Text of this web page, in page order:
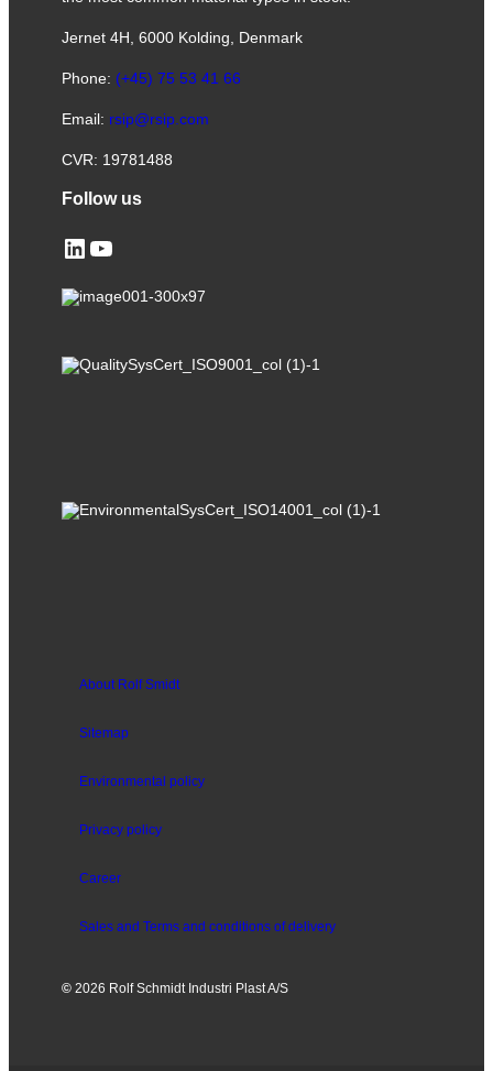
Jernet 4H, 6000 Kolding, Denmark
Phone: (+45) 75 53 41 66
Email: rsip@rsip.com
CVR: 19781488
Follow us
LinkedIn
YouTube
About Rolf Smidt
Sitemap
Environmental policy
Privacy policy
Career
Sales and Terms and conditions of delivery
© 2026 Rolf Schmidt Industri Plast A/S